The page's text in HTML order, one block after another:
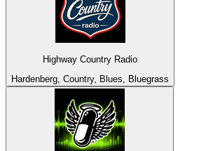
Highway Country Radio
Hardenberg, Country, Blues, Bluegrass